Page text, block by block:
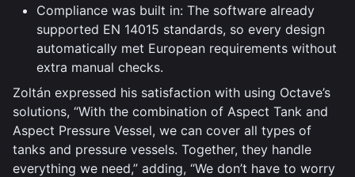
Compliance was built in: The software already
supported EN 14015 standards, so every design
automatically met European requirements without
extra manual checks.
Zoltán expressed his satisfaction with using Octave’s
solutions, “With the combination of Aspect Tank and
Aspect Pressure Vessel, we can cover all types of
tanks and pressure vessels. Together, they handle
everything we need,” adding, “We don’t have to worry